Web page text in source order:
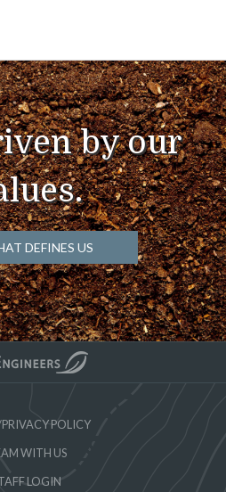
by our
DEFINES US
POLICY
WITH US
LOGIN